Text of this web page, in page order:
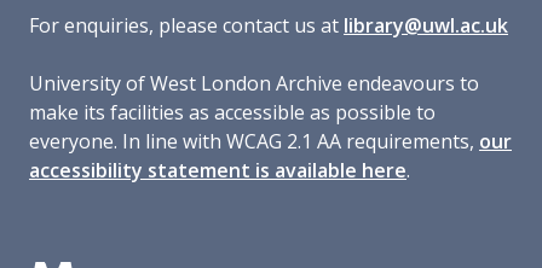
For enquiries, please contact us at library@uwl.ac.uk
University of West London Archive endeavours to
make its facilities as accessible as possible to
everyone. In line with WCAG 2.1 AA requirements, our
accessibility statement is available here.